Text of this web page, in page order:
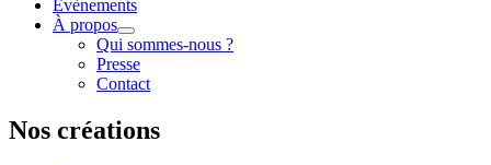
Évènements
À propos
Qui sommes-nous ?
Presse
Contact
Nos créations